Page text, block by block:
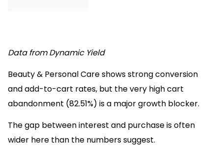
Data from Dynamic Yield
Beauty & Personal Care shows strong conversion
and add-to-cart rates, but the very high cart
abandonment (82.51%) is a major growth blocker.
The gap between interest and purchase is often
wider here than the numbers suggest.